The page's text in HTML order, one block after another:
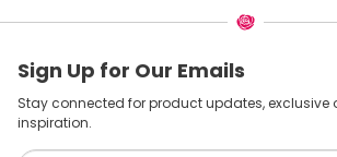
Sign Up for Our Emails
Stay connected for product updates, exclusive
inspiration.